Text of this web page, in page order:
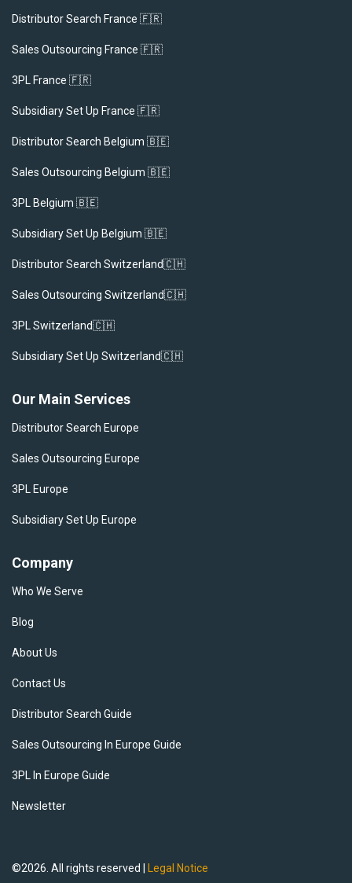
Distributor Search France 🇫🇷
Sales Outsourcing France 🇫🇷
3PL France 🇫🇷
Subsidiary Set Up France 🇫🇷
Distributor Search Belgium 🇧🇪
Sales Outsourcing Belgium 🇧🇪
3PL Belgium 🇧🇪
Subsidiary Set Up Belgium 🇧🇪
Distributor Search Switzerland🇨🇭
Sales Outsourcing Switzerland🇨🇭
3PL Switzerland🇨🇭
Subsidiary Set Up Switzerland🇨🇭
Our Main Services
Distributor Search Europe
Sales Outsourcing Europe
3PL Europe
Subsidiary Set Up Europe
Company
Who We Serve
Blog
About Us
Contact Us
Distributor Search Guide
Sales Outsourcing In Europe Guide
3PL In Europe Guide
Newsletter
©2026. All rights reserved | Legal Notice